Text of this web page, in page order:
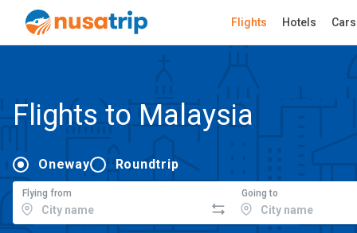
Flights Hotels Cars
Flights to Malaysia
Oneway Roundtrip
Flying from Going to